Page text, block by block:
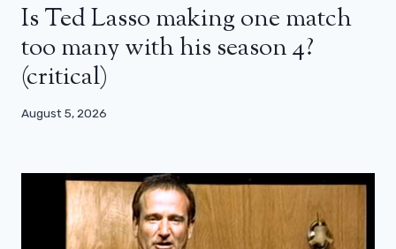
Is Ted Lasso making one match
too many with his season 4?
(critical)
August 5, 2026